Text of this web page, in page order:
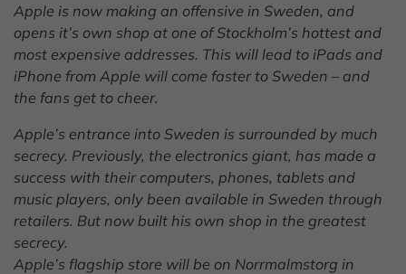
Apple is now making an offensive in Sweden, and
opens it’s own shop at one of Stockholm’s hottest and
most expensive addresses. This will lead to iPads and
iPhone from Apple will come faster to Sweden – and
the fans get to cheer.
Apple’s entrance into Sweden is surrounded by much
secrecy. Previously, the electronics giant, has made ​​a
success with their computers, phones, tablets and
music players, only been available in Sweden through
retailers. But now built his own shop in the greatest
secrecy.
Apple’s flagship store will be on Norrmalmstorg in